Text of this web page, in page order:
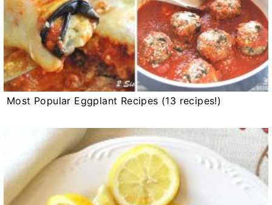
Most Popular Eggplant Recipes (13 recipes!)